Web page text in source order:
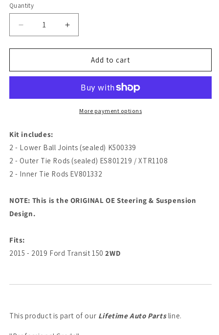
Quantity
Quantity
Decrease
quantity
for
Ball
Rod
Kit
2015-
2019
Ford
2WD
Increase
quantity
for
Lifetime
Ball
Rod
Steering
2015-
2019
Ford
2WD
Add to cart
More payment options
Kit includes:
2 - Lower Ball Joints (sealed) K500339
2 - Outer Tie Rods (sealed) ES801219 / XTR1108
2 - Inner Tie Rods EV801332
NOTE: This is the ORIGINAL OE Steering & Suspension
Design.
Fits:
2015 - 2019 Ford Transit 1502WD
This product is part of our Lifetime Auto Partsline.